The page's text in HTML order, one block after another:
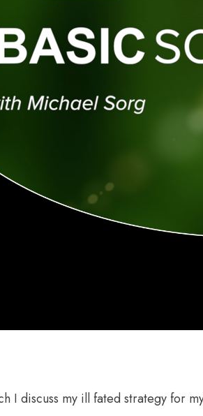
I discuss my ill fated strategy for